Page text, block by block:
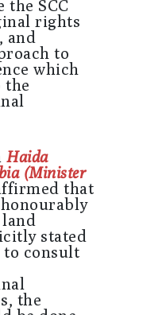
the SCC
rights
, and
to
which
the
Haida
(Minister
that
stated
consult
the